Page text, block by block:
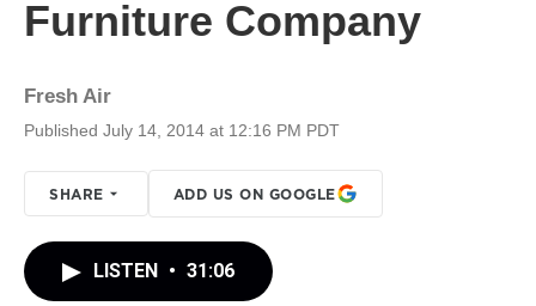
Furniture Company
Fresh Air
Published July 14, 2014 at 12:16 PM PDT
SHARE ADD US ON GOOGLE
LISTEN • 31:06